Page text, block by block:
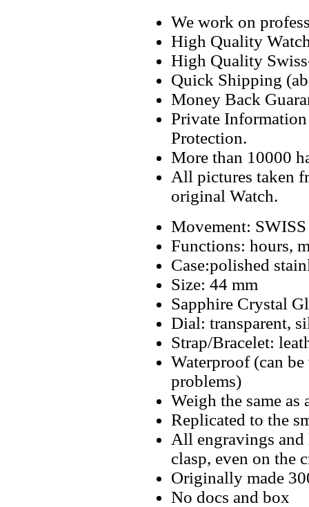
We work on
High Quality
High Quality
Quick Shipping
Money Back
Private
Protection.
More than 10000
All pictures taken
original Watch.
Movement:
Functions: hours,
Case:polished
Size: 44 mm
Sapphire Crystal
Dial: transparent,
Strap/Bracelet:
Waterproof (can
problems)
Weigh the same as
Replicated to the
All engravings and
clasp, even on the
Originally made
No docs and box